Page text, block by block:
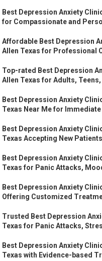
Best Depression Anxiety
for Compassionate and
Affordable Best Depression
Allen Texas for Professional
Top-rated Best Depression
Allen Texas for Adults,
Best Depression Anxiety
Texas Near Me for
Best Depression Anxiety
Texas Accepting New
Best Depression Anxiety
Texas for Panic Attacks,
Best Depression Anxiety
Offering Customized
Trusted Best Depression
Texas for Panic Attacks,
Best Depression Anxiety
Texas with Evidence-based